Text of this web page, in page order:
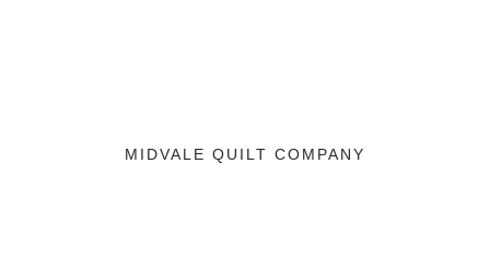
MIDVALE QUILT COMPANY